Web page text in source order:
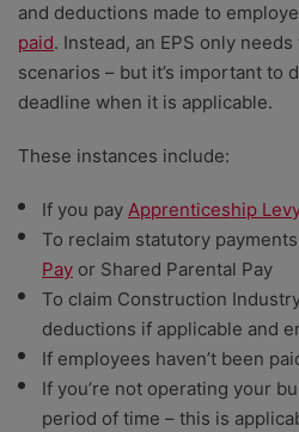
and deductions made to
paid. Instead, an EPS only
scenarios – but it’s important to
deadline when it is applicable.
These instances include:
If you pay Apprenticeship
To reclaim statutory
Pay or Shared Parental Pay
To claim Construction
deductions if applicable and
If employees haven’t been
If you’re not operating your
period of time – this is